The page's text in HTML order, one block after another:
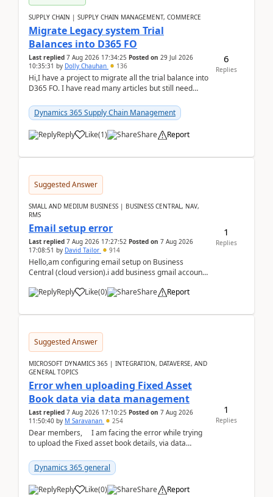
SUPPLY CHAIN | SUPPLY CHAIN MANAGEMENT, COMMERCE
Migrate Legacy system Trial
Balances into D365 FO
Last replied 7 Aug 2026 17:34:25 Posted on 29 Jul 2026
10:35:31 by Dolly Chauhan 136
Hi,I have a project to migrate all the trial balance into
D365 FO. I have read many articles but still need
Dynamics 365 Supply Chain Management
Reply Like(1) Share Report
6
Replies
Suggested Answer
SMALL AND MEDIUM BUSINESS | BUSINESS CENTRAL, NAV,
RMS
Email setup error
Last replied 7 Aug 2026 17:27:52 Posted on 7 Aug 2026
17:08:51 by David Tailor 914
Hello,am configuring email setup on Business
Central (cloud version).i add business gmail account
Reply
Like(0) Share Report
1
Replies
Suggested Answer
MICROSOFT DYNAMICS 365 | INTEGRATION, DATAVERSE, AND
GENERAL TOPICS
Error when uploading Fixed Asset
Book data via data management
Last replied 7 Aug 2026 17:10:25 Posted on 7 Aug 2026
11:50:40 by M Saravanan 254
Dear members, I am facing the error while trying
to upload the Fixed asset book details, via data
Dynamics 365 general
Reply Like(0) Share Report
1
Replies